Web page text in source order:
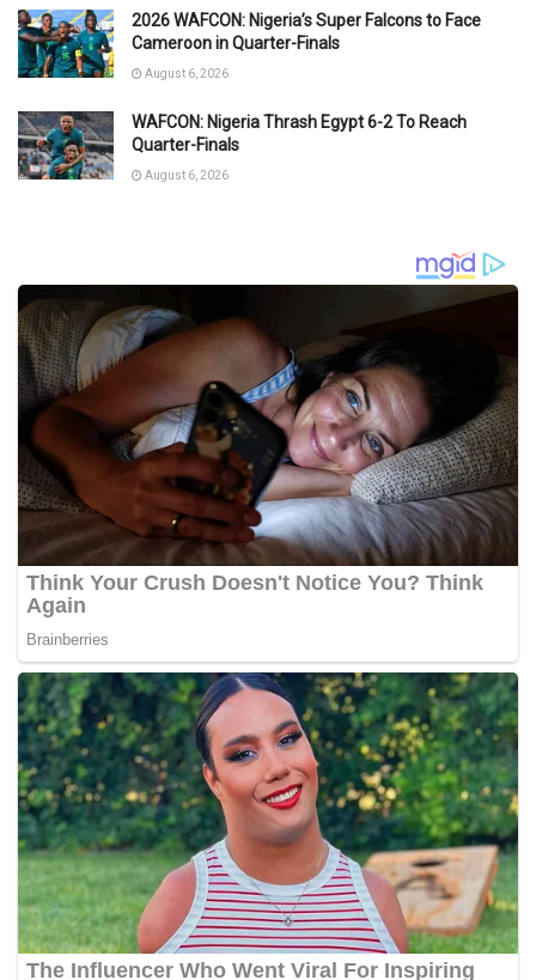
2026 WAFCON: Nigeria’s Super Falcons to Face
Cameroon in Quarter-Finals
August 6, 2026
WAFCON: Nigeria Thrash Egypt 6-2 To Reach
Quarter-Finals
August 6, 2026